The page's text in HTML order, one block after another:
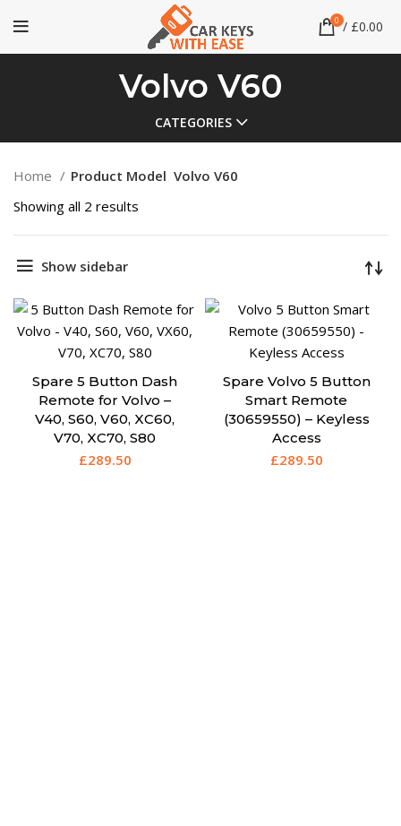
0 / £0.00
Volvo V60
CATEGORIES
Home Product Model Volvo V60
Showing all 2 results
Show sidebar
Spare 5 Button Dash
Remote for Volvo –
V40, S60, V60, XC60,
V70, XC70, S80
£289.50
Spare Volvo 5 Button
Smart Remote
(30659550) – Keyless
Access
£289.50